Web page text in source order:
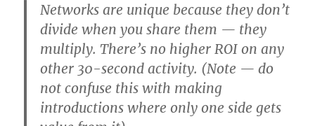
Networks are unique because they don’t
divide when you share them — they
multiply. There’s no higher ROI on any
other 30-second activity. (Note — do
not confuse this with making
introductions where only one side gets